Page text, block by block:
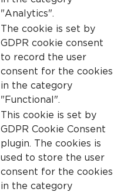
"Analytics".
The cookie is set by
GDPR cookie consent
to record the user
consent for the cookies
in the category
"Functional".
This cookie is set by
GDPR Cookie Consent
plugin. The cookies is
used to store the user
consent for the cookies
in the category